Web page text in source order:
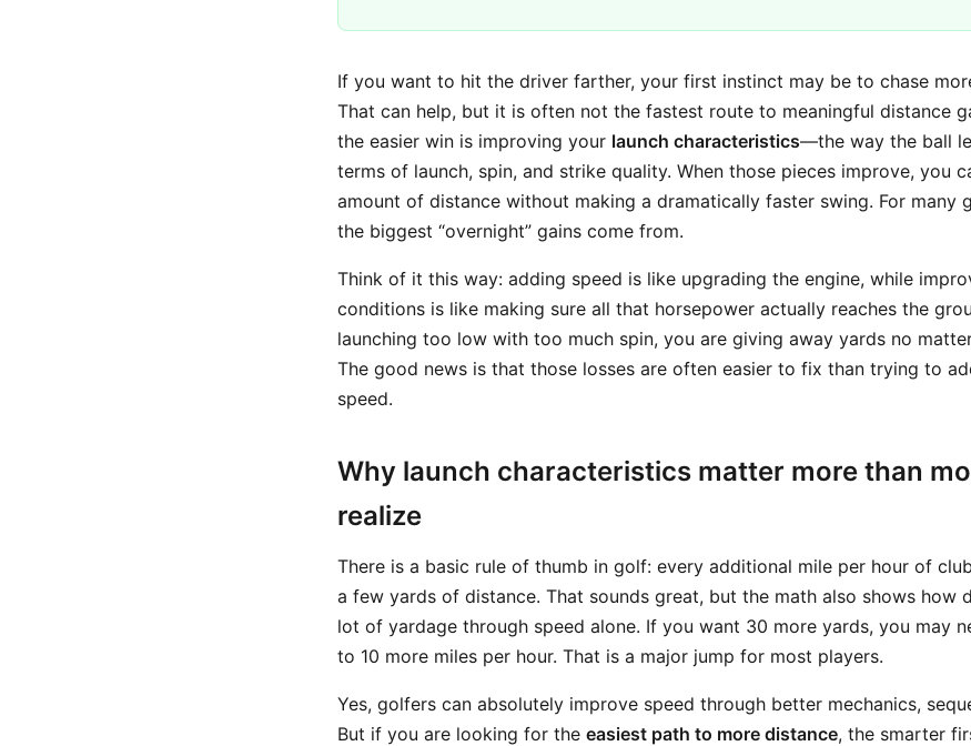
If you want to hit the driver farther, your first instinct may be to chase
That can help, but it is often not the fastest route to meaningful distance
the easier win is improving your launch characteristics—the way the ball
terms of launch, spin, and strike quality. When those pieces improve, you
amount of distance without making a dramatically faster swing. For many
the biggest “overnight” gains come from.
Think of it this way: adding speed is like upgrading the engine, while
conditions is like making sure all that horsepower actually reaches the
launching too low with too much spin, you are giving away yards no
The good news is that those losses are often easier to fix than trying to
speed.
Why launch characteristics matter more than
realize
There is a basic rule of thumb in golf: every additional mile per hour of
a few yards of distance. That sounds great, but the math also shows how
lot of yardage through speed alone. If you want 30 more yards, you may
to 10 more miles per hour. That is a major jump for most players.
Yes, golfers can absolutely improve speed through better mechanics,
But if you are looking for the easiest path to more distance, the smarter